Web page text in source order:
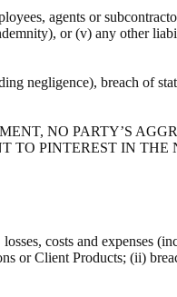
agents or
or (v) any other
negligence), breach of
NO PARTY’S
TO PINTEREST IN THE
costs and expenses
or Client Products; (ii)